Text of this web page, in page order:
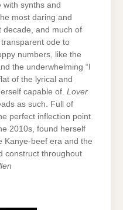
synths and
most daring and
decade, and much of
ode to
numbers, like the
the underwhelming “I
of the lyrical and
capable of. Lover
as such. Full of
perfect inflection point
2010s, found herself
Kanye-beef era and the
construct throughout